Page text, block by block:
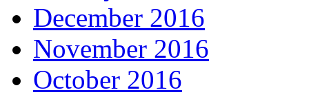
December 2016
November 2016
October 2016